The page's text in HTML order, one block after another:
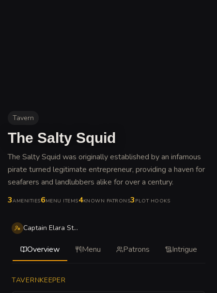
Tavern
The Salty Squid
The Salty Squid was originally established by an infamous
pirate turned legitimate entrepreneur, providing a haven for
seafarers and landlubbers alike for over a century.
3AMENITIES6MENU ITEMS4KNOWN PATRONS3 PLOT HOOKS
Captain Elara Stormsail
Overview Menu Patrons Intrigue
TAVERNKEEPER